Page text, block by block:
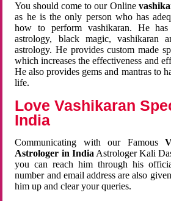
You should come to our Online
as he is the only person who has
how to perform vashikaran. He
astrology, black magic, vashikaran
astrology. He provides custom made
which increases the effectiveness and
He also provides gems and mantras to
life.
Love Vashikaran
India
Communicating with our Famous
Astrologer in India Astrologer Kali
you can reach him through his
number and email address are also
him up and clear your queries.